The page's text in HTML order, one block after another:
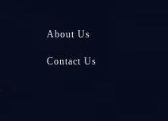
About Us
Contact Us